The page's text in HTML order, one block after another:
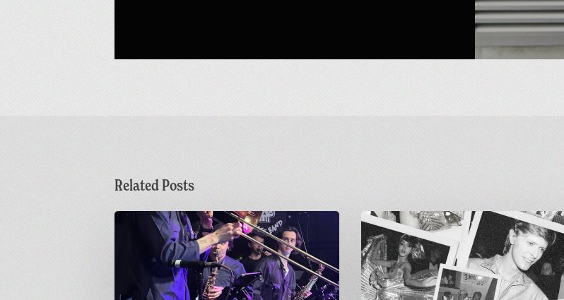
Related Posts
Sunday
from
Greetings
from
Carnivalism:
Studio
54